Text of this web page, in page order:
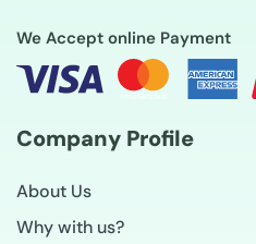
We Accept online Payment
Company Profile
About Us
Why with us?